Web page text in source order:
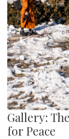
Gallery:
for Peace